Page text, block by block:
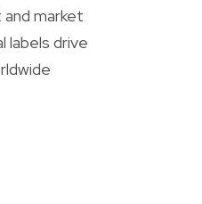
market
labels drive